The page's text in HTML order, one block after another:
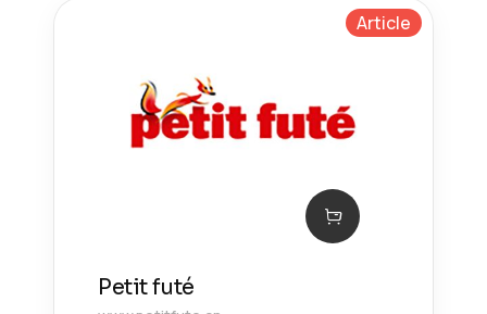
Article
Petit futé